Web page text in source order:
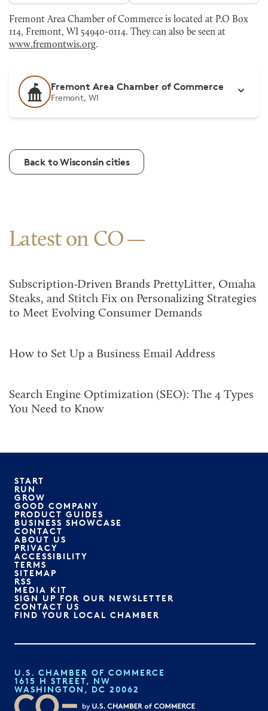
Fremont Area Chamber of Commerce is located at P.O Box
114, Fremont, WI 54940-0114. They can also be seen at
www.fremontwis.org.
Fremont Area Chamber of Commerce
Fremont, WI
Back to Wisconsin cities
Latest on CO
Subscription-Driven Brands PrettyLitter, Omaha
Steaks, and Stitch Fix on Personalizing Strategies
to Meet Evolving Consumer Demands
How to Set Up a Business Email Address
Search Engine Optimization (SEO): The 4 Types
You Need to Know
START
RUN
GROW
GOOD COMPANY
PRODUCT GUIDES
BUSINESS SHOWCASE
CONTACT
ABOUT US
PRIVACY
ACCESSIBILITY
TERMS
SITEMAP
RSS
MEDIA KIT
SIGN UP FOR OUR NEWSLETTER
CONTACT US
FIND YOUR LOCAL CHAMBER
U.S. CHAMBER OF COMMERCE
1615 H STREET, NW
WASHINGTON, DC 20062